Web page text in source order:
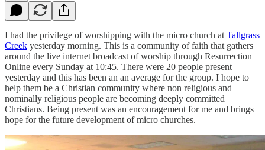
I had the privilege of worshipping with the micro church at Tallgrass
Creek yesterday morning. This is a community of faith that gathers
around the live internet broadcast of worship through Resurrection
Online every Sunday at 10:45. There were 20 people present
yesterday and this has been an an average for the group. I hope to
help them be a Christian community where non religious and
nominally religious people are becoming deeply committed
Christians. Being present was an encouragement for me and brings
hope for the future development of micro churches.